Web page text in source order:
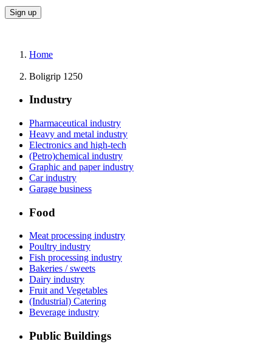
Home
Boligrip 1250
Industry
Pharmaceutical industry
Heavy and metal industry
Electronics and high-tech
(Petro)chemical industry
Graphic and paper industry
Car industry
Garage business
Food
Meat processing industry
Poultry industry
Fish processing industry
Bakeries / sweets
Dairy industry
Fruit and Vegetables
(Industrial) Catering
Beverage industry
Public Buildings